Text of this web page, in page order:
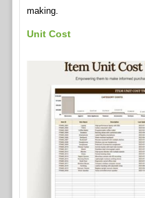
making.
Unit Cost